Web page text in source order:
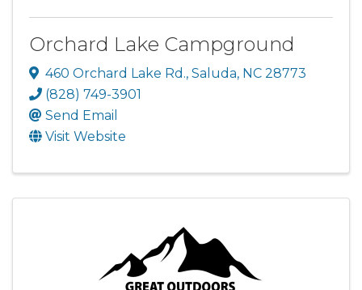
Orchard Lake Campground
460 Orchard Lake Rd., Saluda, NC 28773
(828) 749-3901
Send Email
Visit Website